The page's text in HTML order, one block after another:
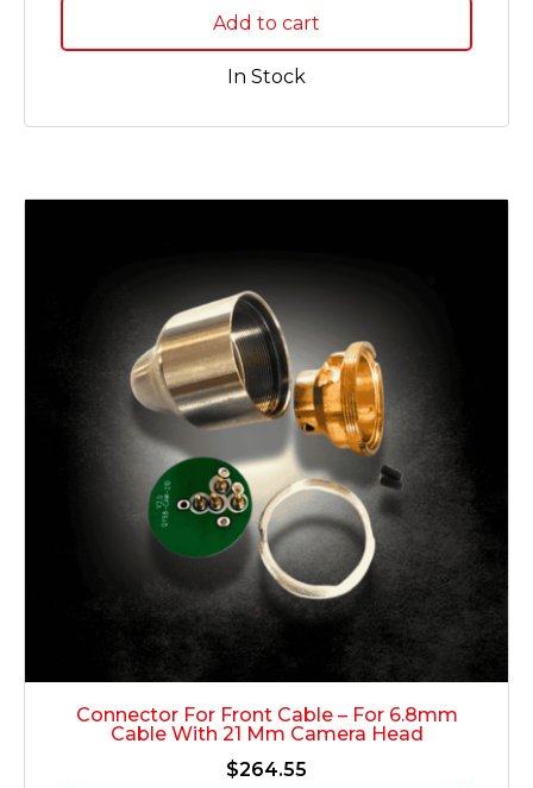
Add to cart
In Stock
Connector For Front Cable – For 6.8mm
Cable With 21 Mm Camera Head
$264.55